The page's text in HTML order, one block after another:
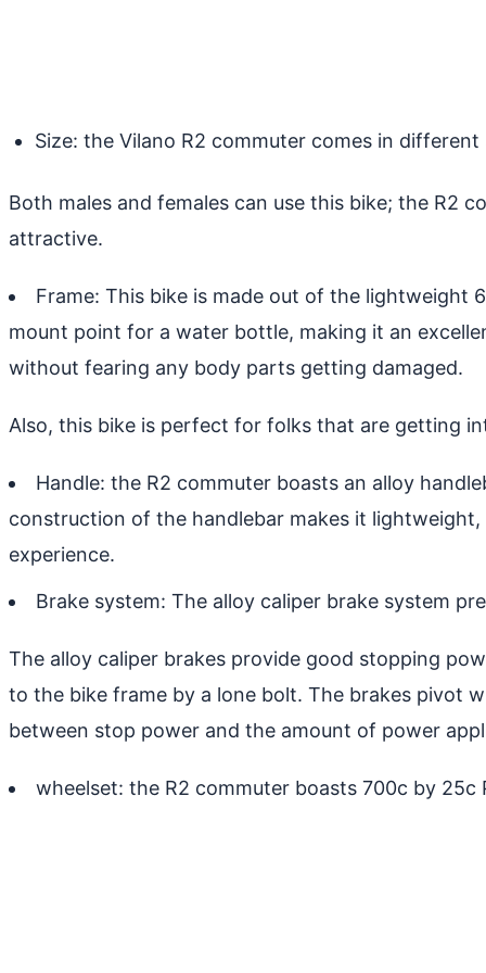
Size: the Vilano R2 commuter comes in
Both males and females can use this bike; the R2
attractive.
Frame: This bike is made out of the lightweight
mount point for a water bottle, making it an
without fearing any body parts getting damaged.
Also, this bike is perfect for folks that are getting
Handle: the R2 commuter boasts an alloy
construction of the handlebar makes it
experience.
Brake system: The alloy caliper brake system
The alloy caliper brakes provide good stopping
to the bike frame by a lone bolt. The brakes pivot
between stop power and the amount of power
wheelset: the R2 commuter boasts 700c by 25c